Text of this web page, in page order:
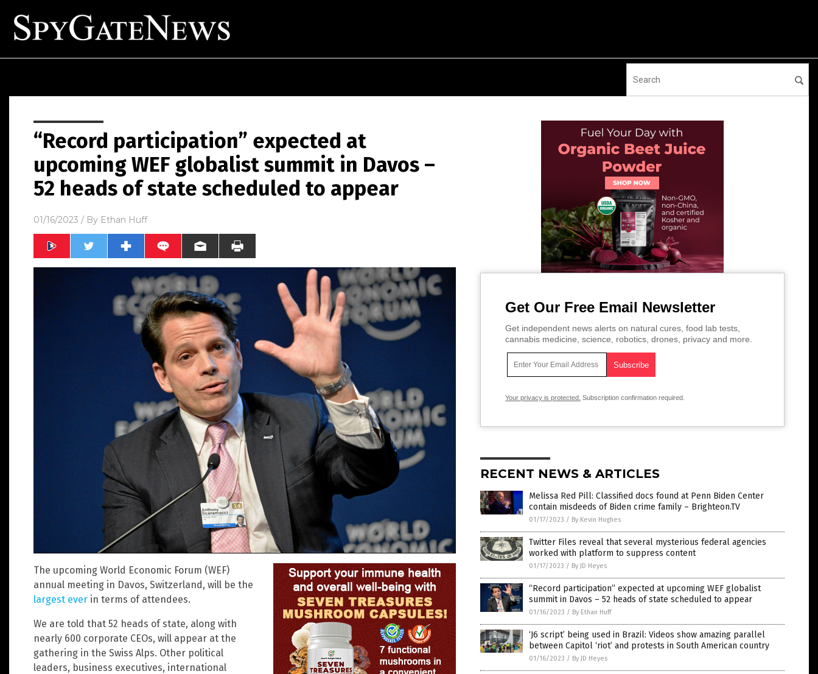
“Record participation” expected at
upcoming WEF globalist summit in Davos –
52 heads of state scheduled to appear
01/16/2023 / By Ethan Huff
The upcoming World Economic Forum (WEF)
annual meeting in Davos, Switzerland, will be the
largest ever in terms of attendees.
We are told that 52 heads of state, along with
nearly 600 corporate CEOs, will appear at the
gathering in the Swiss Alps. Other political
leaders, business executives, international
Get Our Free Email Newsletter
Get independent news alerts on natural cures, food lab tests,
cannabis medicine, science, robotics, drones, privacy and more.
Your privacy is protected. Subscription confirmation required.
RECENT NEWS & ARTICLES
Melissa Red Pill: Classified docs found at Penn Biden Center
contain misdeeds of Biden crime family – Brighteon.TV
01/17/2023 / By Kevin Hughes
Twitter Files reveal that several mysterious federal agencies
worked with platform to suppress content
01/17/2023 / By JD Heyes
“Record participation” expected at upcoming WEF globalist
summit in Davos – 52 heads of state scheduled to appear
01/16/2023 / By Ethan Huff
‘J6 script’ being used in Brazil: Videos show amazing parallel
between Capitol ‘riot’ and protests in South American country
01/16/2023 / By JD Heyes